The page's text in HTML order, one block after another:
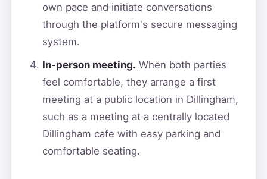
own pace and initiate conversations
through the platform's secure messaging
system.
In-person meeting. When both parties
feel comfortable, they arrange a first
meeting at a public location in Dillingham,
such as a meeting at a centrally located
Dillingham cafe with easy parking and
comfortable seating.